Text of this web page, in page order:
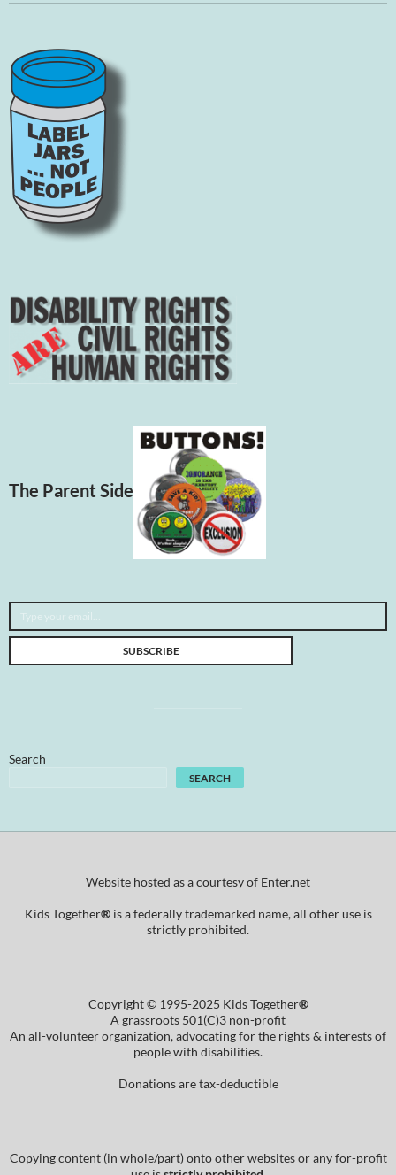
The Parent Side
Type your email…
SUBSCRIBE
Search
SEARCH
Website hosted as a courtesy of Enter.net
Kids Together®is a federally trademarked name, all other use is
strictly prohibited.
Copyright © 1995-2025 Kids Together®
A grassroots 501(C)3 non-profit
An all-volunteer organization, advocating for the rights & interests of
people with disabilities.
Donations are tax-deductible
Copying content (in whole/part) onto other websites or any for-profit